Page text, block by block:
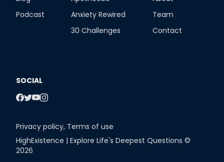
Podcast
Anxiety Rewired
30 Challenges
Team
Contact
SOCIAL
Privacy policy, Terms of use
HighExistence | Explore Life's Deepest Questions ©
2026